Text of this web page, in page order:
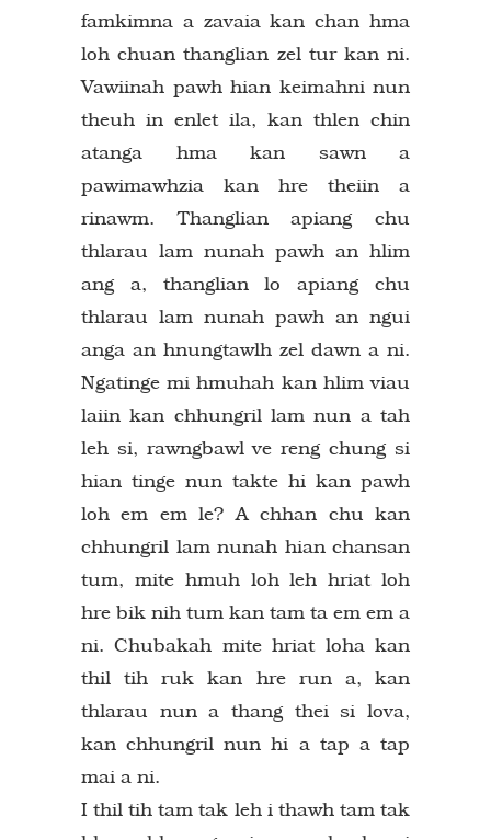
famkimna a zavaia kan chan hma
loh chuan thanglian zel tur kan ni.
Vawiinah pawh hian keimahni nun
theuh in enlet ila, kan thlen chin
atanga hma kan sawn a
pawimawhzia kan hre theiin a
rinawm. Thanglian apiang chu
thlarau lam nunah pawh an hlim
ang a, thanglian lo apiang chu
thlarau lam nunah pawh an ngui
anga an hnungtawlh zel dawn a ni.
Ngatinge mi hmuhah kan hlim viau
laiin kan chhungril lam nun a tah
leh si, rawngbawl ve reng chung si
hian tinge nun takte hi kan pawh
loh em em le? A chhan chu kan
chhungril lam nunah hian chansan
tum, mite hmuh loh leh hriat loh
hre bik nih tum kan tam ta em em a
ni. Chubakah mite hriat loha kan
thil tih ruk kan hre run a, kan
thlarau nun a thang thei si lova,
kan chhungril nun hi a tap a tap
mai a ni.
I thil tih tam tak leh i thawh tam tak